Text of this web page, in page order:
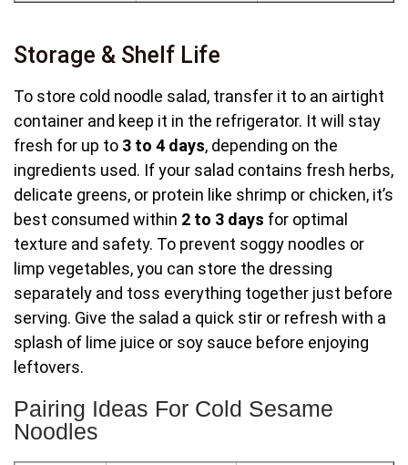
Storage & Shelf Life
To store cold noodle salad, transfer it to an airtight
container and keep it in the refrigerator. It will stay
fresh for up to 3 to 4 days, depending on the
ingredients used. If your salad contains fresh herbs,
delicate greens, or protein like shrimp or chicken, it’s
best consumed within 2 to 3 days for optimal
texture and safety. To prevent soggy noodles or
limp vegetables, you can store the dressing
separately and toss everything together just before
serving. Give the salad a quick stir or refresh with a
splash of lime juice or soy sauce before enjoying
leftovers.
Pairing Ideas For Cold Sesame
Noodles